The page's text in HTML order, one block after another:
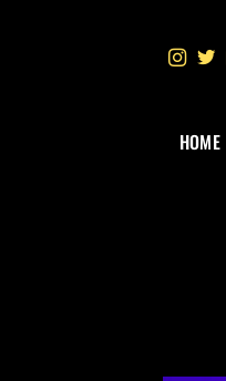
HOME